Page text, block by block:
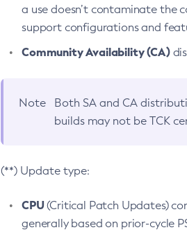
a use doesn’t contaminate the
support configurations and
Community Availability (CA)
Note Both SA and CA
builds may not be TCK
(**) Update type:
CPU(Critical Patch Updates)
generally based on prior-cycle